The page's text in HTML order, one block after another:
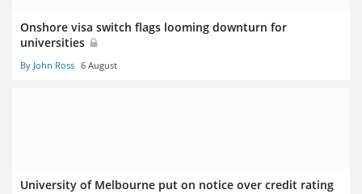
Onshore visa switch flags looming downturn for
universities
By John Ross 6 August
University of Melbourne put on notice over credit rating